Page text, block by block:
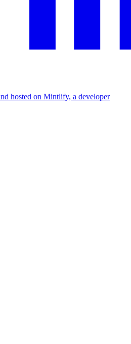
hosted on Mintlify, a developer